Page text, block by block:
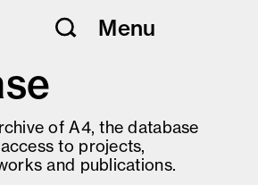
Menu
of A4, the database
to projects,
and publications.